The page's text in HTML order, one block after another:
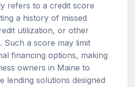
refers to a credit score
a history of missed
utilization, or other
Such a score may limit
financing options, making
owners in Maine to
lending solutions designed